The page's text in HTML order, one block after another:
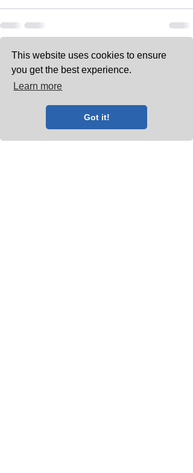
This website uses cookies to ensure
you get the best experience.
Learn more
Got it!
Recent Posts